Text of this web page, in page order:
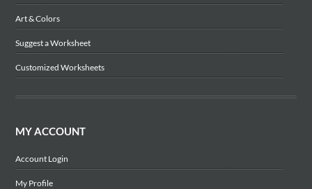
Art & Colors
Suggest a Worksheet
Customized Worksheets
MY ACCOUNT
Account Login
My Profile